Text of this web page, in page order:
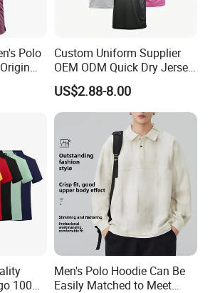
Polo
Custom Uniform Supplier
OEM ODM Quick Dry Jersey
Moisture Wicking
Breathable Workwear T-
Shirts Event Staff Shirts
Durable Gradient Full
Sublimation Print Polo
US$2.88-8.00
100%
Men's Polo Hoodie Can Be
Easily Matched to Meet